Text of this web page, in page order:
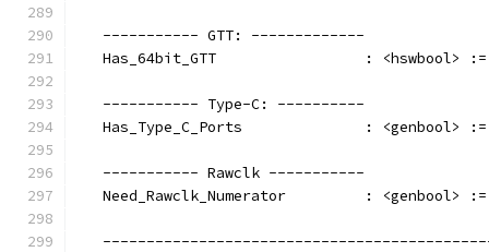
   ----------- GTT: -------------
Has_64bit_GTT                 : <hswbool>
   ----------- Type-C: ----------
Has_Type_C_Ports              : <genbool>
   ----------- Rawclk -----------
Need_Rawclk_Numerator         : <genbool>